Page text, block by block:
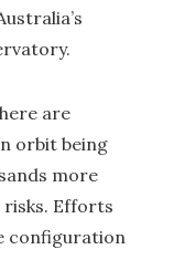
are
orbit being
more
Efforts
configuration